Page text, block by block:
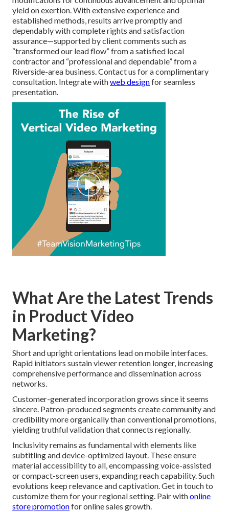
yield on exertion. With extensive experience and
established methods, results arrive promptly and
dependably with complete rights and satisfaction
assurance—supported by client comments such as
“transformed our lead flow” from a satisfied local
contractor and “professional and dependable” from a
Riverside-area business. Contact us for a complimentary
consultation. Integrate withweb designfor seamless
presentation.
What Are the Latest Trends
in Product Video
Marketing?
Short and upright orientations lead on mobile interfaces.
Rapid initiators sustain viewer retention longer, increasing
comprehensive performance and dissemination across
networks.
Customer-generated incorporation grows since it seems
sincere. Patron-produced segments create community and
credibility more organically than conventional promotions,
yielding truthful validation that connects regionally.
Inclusivity remains as fundamental with elements like
subtitling and device-optimized layout. These ensure
material accessibility to all, encompassing voice-assisted
or compact-screen users, expanding reach capability. Such
evolutions keep relevance and captivation. Get in touch to
customize them for your regional setting. Pair withonline
store promotionfor online sales growth.